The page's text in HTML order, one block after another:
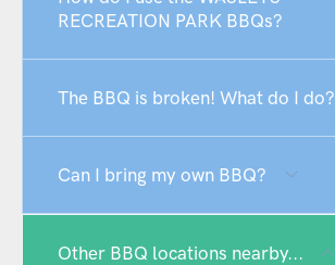
RECREATION PARK BBQs?
The BBQ is broken! What do I do?
Can I bring my own BBQ?
Other BBQ locations nearby...